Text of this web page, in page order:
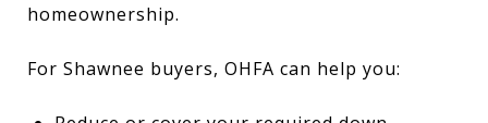
homeownership.
For Shawnee buyers, OHFA can help you: